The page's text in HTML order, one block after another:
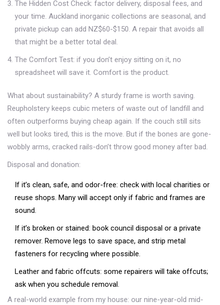
The Hidden Cost Check: factor delivery, disposal fees, and
your time. Auckland inorganic collections are seasonal, and
private pickup can add NZ$60-$150. A repair that avoids all
that might be a better total deal.
The Comfort Test: if you don’t enjoy sitting on it, no
spreadsheet will save it. Comfort is the product.
What about sustainability? A sturdy frame is worth saving.
Reupholstery keeps cubic meters of waste out of landfill and
often outperforms buying cheap again. If the couch still sits
well but looks tired, this is the move. But if the bones are gone-
wobbly arms, cracked rails-don’t throw good money after bad.
Disposal and donation:
If it’s clean, safe, and odor-free: check with local charities or
reuse shops. Many will accept only if fabric and frames are
sound.
If it’s broken or stained: book council disposal or a private
remover. Remove legs to save space, and strip metal
fasteners for recycling where possible.
Leather and fabric offcuts: some repairers will take offcuts;
ask when you schedule removal.
A real-world example from my house: our nine-year-old mid-